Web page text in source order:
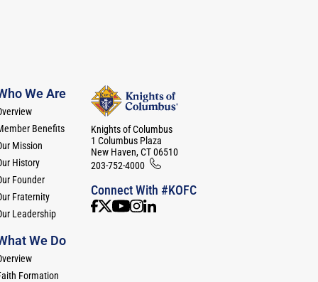
We Are
Benefits
Mission
History
Founder
Fraternity
Leadership
We Do
Formation
Knights of Columbus
1 Columbus Plaza
New Haven, CT 06510
203-752-4000
Connect With #KOFC